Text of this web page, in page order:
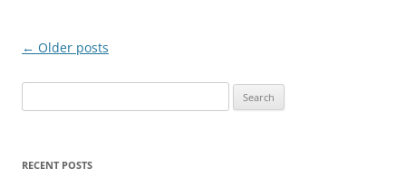
Post
← Older posts
for:
RECENT POSTS